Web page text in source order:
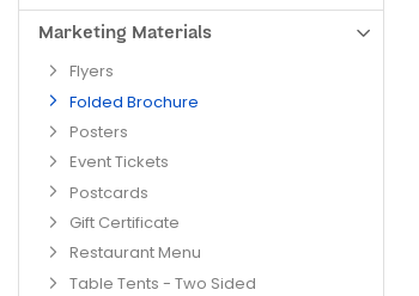
Marketing Materials
Flyers
Folded Brochure
Posters
Event Tickets
Postcards
Gift Certificate
Restaurant Menu
Table Tents - Two Sided